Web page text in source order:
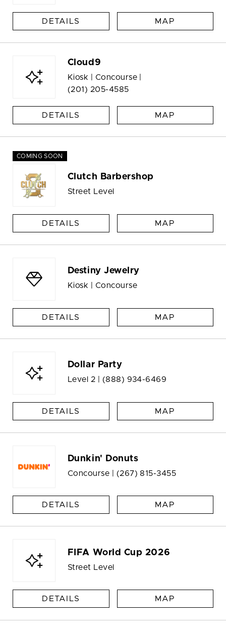
DETAILS MAP
Cloud9
Kiosk | Concourse |
(201) 205-4585
DETAILS MAP
COMING SOON
Clutch Barbershop
Street Level
DETAILS MAP
Destiny Jewelry
Kiosk | Concourse
DETAILS MAP
Dollar Party
Level 2 | (888) 934-6469
DETAILS MAP
Dunkin' Donuts
Concourse | (267) 815-3455
DETAILS MAP
FIFA World Cup 2026
Street Level
DETAILS MAP